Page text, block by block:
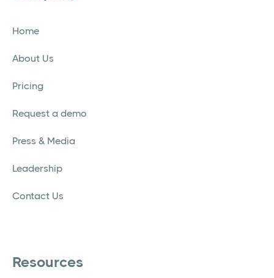
Home
About Us
Pricing
Request a demo
Press & Media
Leadership
Contact Us
Resources